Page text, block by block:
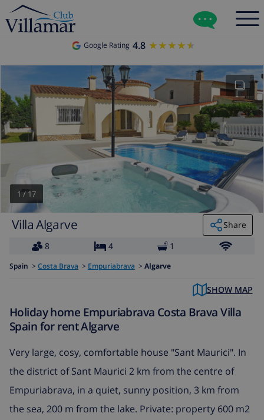
Google Rating 4.8 ★★★★★
★★★★★
1 / 17
Villa Algarve
Share
8
4 1
Spain > Costa Brava > Empuriabrava > Algarve
SHOW MAP
Holiday home Empuriabrava Costa Brava Villa
Spain for rent Algarve
Very large, cosy, comfortable house "Sant Maurici". In
the district of Sant Maurici 2 km from the centre of
Empuriabrava, in a quiet, sunny position, 3 km from
the sea, 200 m from the lake. Private: property 600 m2